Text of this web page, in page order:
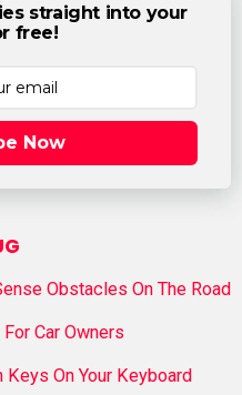
straight into your
free!
Now
Obstacles On The Road
Car Owners
Keys On Your Keyboard